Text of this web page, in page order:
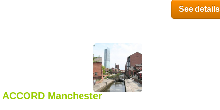
See
ACCORD Manchester